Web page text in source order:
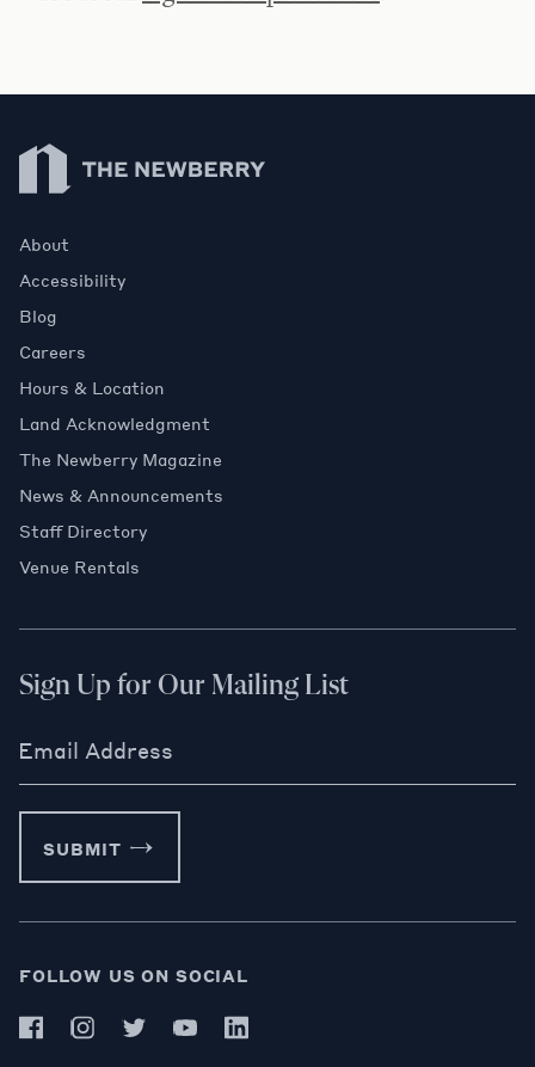
Newberry Library
About
Accessibility
Blog
Careers
Hours & Location
Land Acknowledgment
The Newberry Magazine
News & Announcements
Staff Directory
Venue Rentals
Sign Up for Our Mailing List
Email Address
SUBMIT
FOLLOW US ON SOCIAL